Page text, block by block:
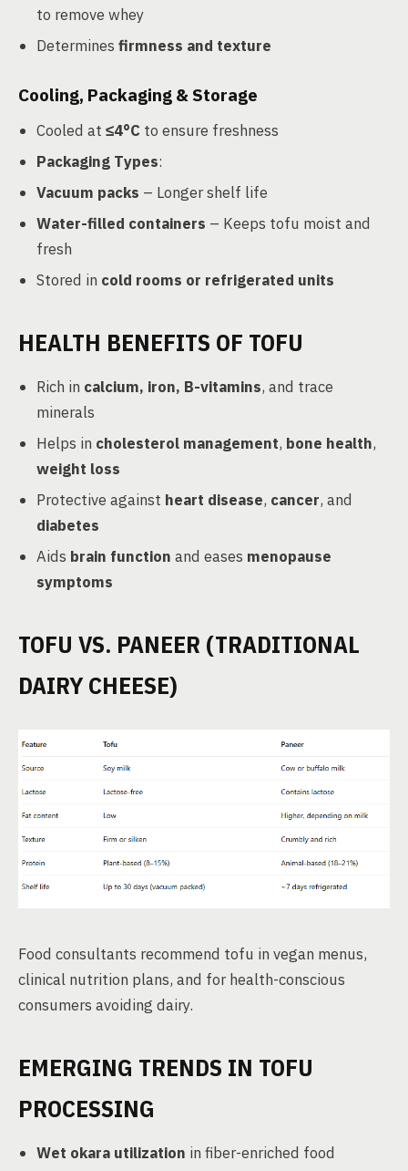
to remove whey
Determines firmness and texture
Cooling, Packaging & Storage
Cooled at ≤4°C to ensure freshness
Packaging Types:
Vacuum packs – Longer shelf life
Water-filled containers – Keeps tofu moist and
fresh
Stored in cold rooms or refrigerated units
HEALTH BENEFITS OF TOFU
Rich in calcium, iron, B-vitamins, and trace
minerals
Helps in cholesterol management, bone health,
weight loss
Protective against heart disease, cancer, and
diabetes
Aids brain function and eases menopause
symptoms
TOFU VS. PANEER (TRADITIONAL
DAIRY CHEESE)
Food consultants recommend tofu in vegan menus,
clinical nutrition plans, and for health-conscious
consumers avoiding dairy.
EMERGING TRENDS IN TOFU
PROCESSING
Wet okara utilization in fiber-enriched food